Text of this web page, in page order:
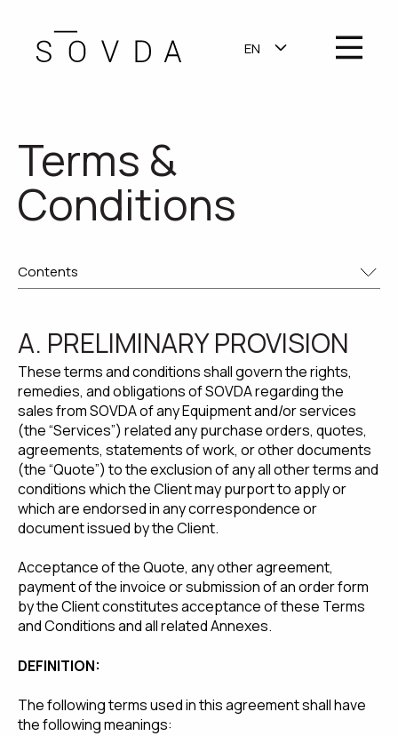
EN SHOW SUBMENU
OPEN
Terms &
Conditions
A. PRELIMINARY PROVISION
These terms and conditions shall govern the rights,
remedies, and obligations of SOVDA regarding the
sales from SOVDA of any Equipment and/or services
(the “Services”) related any purchase orders, quotes,
agreements, statements of work, or other documents
(the “Quote”) to the exclusion of any all other terms and
conditions which the Client may purport to apply or
which are endorsed in any correspondence or
document issued by the Client.
Acceptance of the Quote, any other agreement,
payment of the invoice or submission of an order form
by the Client constitutes acceptance of these Terms
and Conditions and all related Annexes.
DEFINITION:
The following terms used in this agreement shall have
the following meanings: